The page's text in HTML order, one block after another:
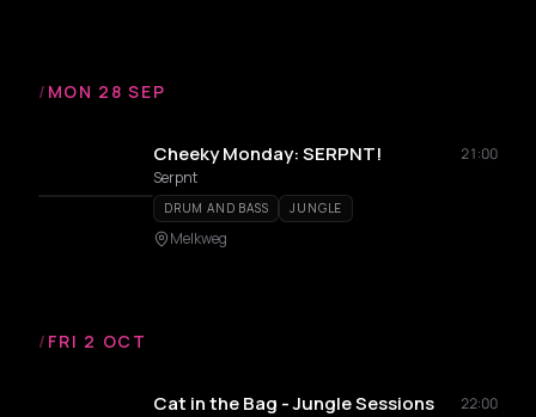
/ MON 28 SEP
Cheeky Monday: SERPNT!
21:00
Serpnt
DRUM AND BASS JUNGLE
Melkweg
/ FRI 2 OCT
Cat in the Bag - Jungle Sessions 22:00